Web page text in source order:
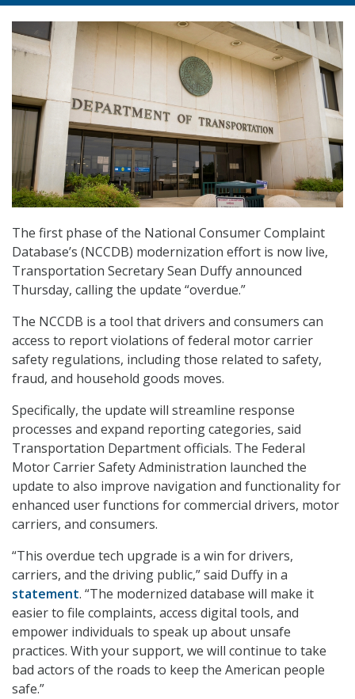
The first phase of the National Consumer Complaint
Database’s (NCCDB) modernization effort is now live,
Transportation Secretary Sean Duffy announced
Thursday, calling the update “overdue.”
The NCCDB is a tool that drivers and consumers can
access to report violations of federal motor carrier
safety regulations, including those related to safety,
fraud, and household goods moves.
Specifically, the update will streamline response
processes and expand reporting categories, said
Transportation Department officials. The Federal
Motor Carrier Safety Administration launched the
update to also improve navigation and functionality for
enhanced user functions for commercial drivers, motor
carriers, and consumers.
“This overdue tech upgrade is a win for drivers,
carriers, and the driving public,” said Duffy in a
statement. “The modernized database will make it
easier to file complaints, access digital tools, and
empower individuals to speak up about unsafe
practices. With your support, we will continue to take
bad actors of the roads to keep the American people
safe.”